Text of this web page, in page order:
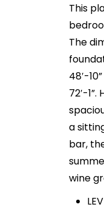
This
The
48′-
72′-
a
bar,
wine